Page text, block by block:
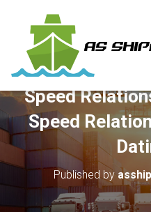
Speed
Speed
Published by